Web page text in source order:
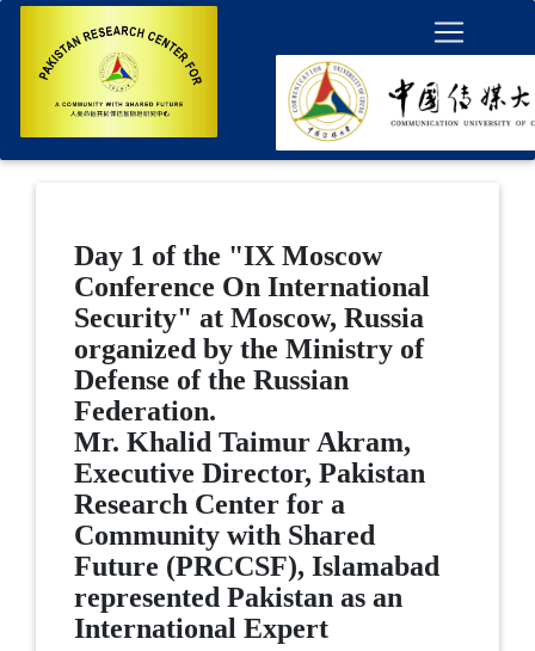
Day 1 of the "IX Moscow
Conference On International
Security" at Moscow, Russia
organized by the Ministry of
Defense of the Russian
Federation.
Mr. Khalid Taimur Akram,
Executive Director, Pakistan
Research Center for a
Community with Shared
Future (PRCCSF), Islamabad
represented Pakistan as an
International Expert